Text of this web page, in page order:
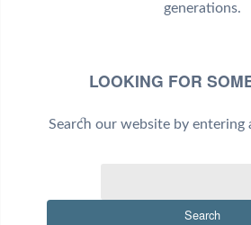
generations.
LOOKING FOR
Search our website by entering
Search